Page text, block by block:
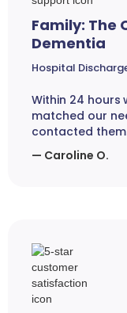
Family: The
Dementia
Hospital
Within 24 hours
matched our
contacted
— Caroline O.